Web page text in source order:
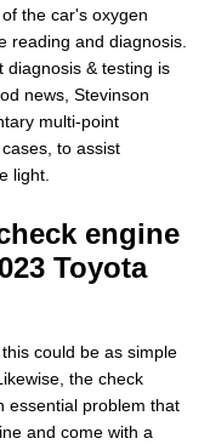
the car's oxygen
reading and diagnosis.
diagnosis & testing is
news, Stevinson
multi-point
to assist
light.
engine
Toyota
could be as simple
the check
essential problem that
and come with a